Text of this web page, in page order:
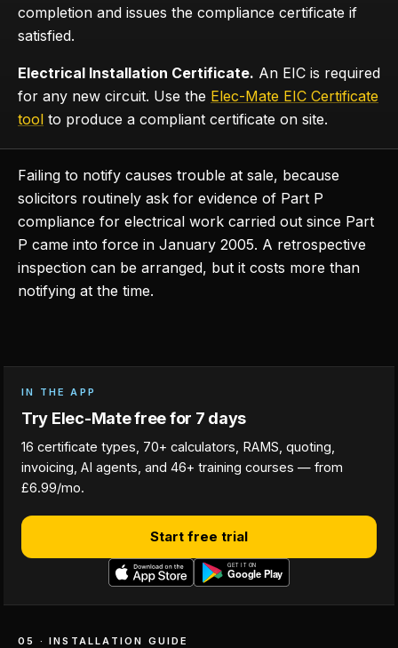
completion and issues the compliance certificate if
satisfied.
Electrical Installation Certificate. An EIC is required
for any new circuit. Use the Elec-Mate EIC Certificate
tool to produce a compliant certificate on site.
Failing to notify causes trouble at sale, because
solicitors routinely ask for evidence of Part P
compliance for electrical work carried out since Part
P came into force in January 2005. A retrospective
inspection can be arranged, but it costs more than
notifying at the time.
IN THE APP
Try Elec-Mate free for 7 days
16 certificate types, 70+ calculators, RAMS, quoting,
invoicing, AI agents, and 46+ training courses — from
£6.99/mo.
Start free trial
05 · INSTALLATION GUIDE